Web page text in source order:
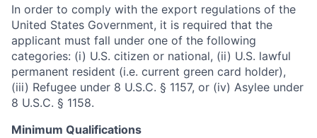
In order to comply with the export regulations of the
United States Government, it is required that the
applicant must fall under one of the following
categories: (i) U.S. citizen or national, (ii) U.S. lawful
permanent resident (i.e. current green card holder),
(iii) Refugee under 8 U.S.C. § 1157, or (iv) Asylee under
8 U.S.C. § 1158.
Minimum Qualifications